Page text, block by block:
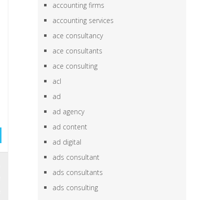
accounting firms
accounting services
ace consultancy
ace consultants
ace consulting
acl
ad
ad agency
ad content
ad digital
ads consultant
ads consultants
ads consulting